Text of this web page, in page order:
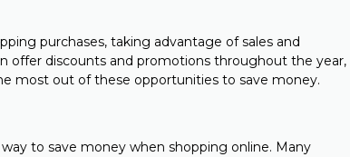
purchases, taking advantage of sales and
offer discounts and promotions throughout the year,
most out of these opportunities to save money.
to save money when shopping online. Many